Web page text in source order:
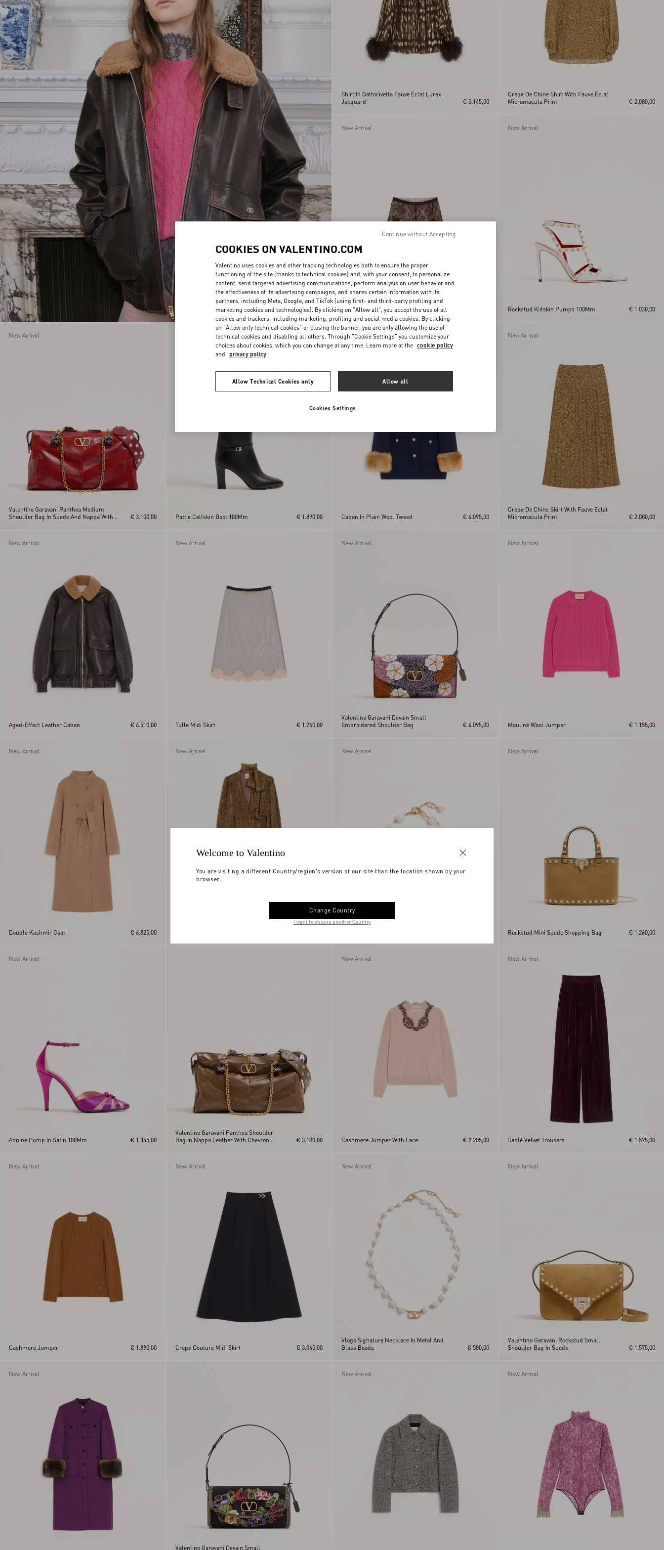
Pink
Yellow
Goods
Belts
Jewellery
Soft Accessories
Coats and
Outerwear
Jackets and
Blazers
Dresses
Trousers and
Shorts
Shirts and Tops
Skirts
Knitwear
Gowns
T-Shirts and
Sweatshirts
Denim
Beachwear
Fashion Jewelry
Lingerie
Shirt In Gattocivetta Fauve Éclat Lurex
Jacquard
€ 5.145,00
Crepe De Chine Shirt With Fauve Éclat
Micromacula Print
€ 2.080,00
New Arrival
Lace Culottes
New Arrival
Rockstud Kidskin Pumps 100Mm € 1.030,00
New Arrival
Valentino Garavani Panthea Medium
Shoulder Bag In Suede And Nappa With
€ 3.100,00 Pattie Calfskin Boot 100Mm € 1.890,00
New Arrival
Caban In Plain Wool Tweed € 4.095,00
New Arrival
Crepe De Chine Skirt With Fauve Eclat
Micromacula Print
€ 2.080,00
New Arrival
Aged-Effect Leather Caban € 6.510,00
New Arrival
Tulle Midi Skirt € 1.260,00
New Arrival
Valentino Garavani Devain Small
Embroidered Shoulder Bag
€ 4.095,00
New Arrival
Mouliné Wool Jumper € 1.155,00
New Arrival
Double Kashmir Coat € 6.825,00
New Arrival New Arrival
Vlogo Signature Bracelet In Metal With
New Arrival
Rockstud Mini Suede Shopping Bag € 1.260,00
New Arrival
Annine Pump In Satin 100Mm € 1.365,00
Valentino Garavani Panthea Shoulder
Bag In Nappa Leather With Chevron
€ 3.100,00
New Arrival
Cashmere Jumper With Lace € 2.205,00
New Arrival
Sablé Velvet Trousers € 1.575,00
New Arrival
Cashmere Jumper € 1.890,00
New Arrival
Crepe Couture Midi Skirt € 3.045,00
New Arrival
Vlogo Signature Necklace In Metal And
Glass Beads
€ 580,00
New Arrival
Valentino Garavani Rockstud Small
Shoulder Bag In Suede
€ 1.575,00
New Arrival
Valentino Garavani Devain Small
New Arrival New Arrival
Welcome to Valentino
You are visiting a different Country/region's version of our site than the location shown by your
browser.
Change Country
I want to choose another Country
COOKIES ON VALENTINO.COM
Valentino uses cookies and other tracking technologies both to ensure the proper
functioning of the site (thanks to technical cookies) and, with your consent, to personalize
content, send targeted advertising communications, perform analysis on user behavior and
the effectiveness of its advertising campaigns, and shares certain information with its
partners, including Meta, Google, and TikTok (using first- and third-party profiling and
marketing cookies and technologies). By clicking on "Allow all", you accept the use of all
cookies and trackers, including marketing, profiling and social media cookies. By clicking
on "Allow only technical cookies" or closing the banner, you are only allowing the use of
technical cookies and disabling all others. Through "Cookie Settings" you customize your
choices about cookies, which you can change at any time. Learn more at the cookie policy
and privacy policy
Allow Technical Cookies only Allow all
Cookies Settings
Continue without Accepting